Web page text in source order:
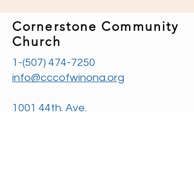
Cornerstone Community
Church
1-(507) 474-7250
info@cccofwinona.org
1001 44th. Ave.